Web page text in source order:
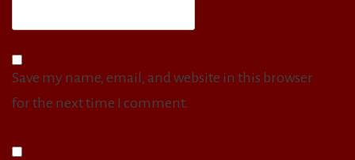
Save my name, email, and website in this browser
for the next time I comment.